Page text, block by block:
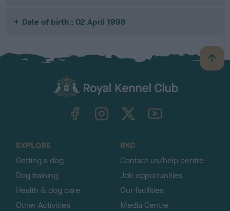
Date of birth : 02 April 1998
B
a
TheKennelClubUK on YouTube
EXPLORE
Getting a dog
Dog training
Health & dog care
Other Activities
RKC
Contact us/help centre
Job opportunities
Our facilities
Media Centre